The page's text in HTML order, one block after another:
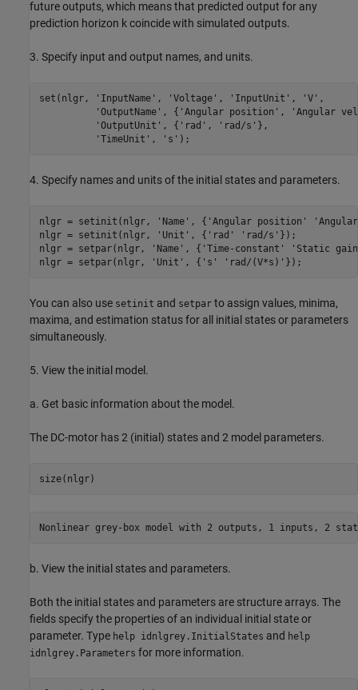
future outputs, which means that predicted output for any
prediction horizon k coincide with simulated outputs.
3. Specify input and output names, and units.
set(nlgr, 'InputName' , 'Voltage' , 'InputUnit' , 'V'
'OutputName' , { 'Angular position' ,
'Angular
'OutputUnit' , { 'rad' , 'rad/s'
'TimeUnit' , 's'
4. Specify names and units of the initial states and parameters.
nlgr = setinit(nlgr, 'Name' , { 'Angular position'
nlgr = setinit(nlgr,
'Unit' , { 'rad' 'rad/s' });
nlgr = setpar(nlgr,
'Name' , { 'Time-constant'
'Static
nlgr = setpar(nlgr,
'Unit' , { 's' 'rad/(V*s)'
You can also use setinit and setpar to assign values, minima,
maxima, and estimation status for all initial states or parameters
simultaneously.
5. View the initial model.
a. Get basic information about the model.
The DC-motor has 2 (initial) states and 2 model parameters.
b. View the initial states and parameters.
Both the initial states and parameters are structure arrays. The
fields specify the properties of an individual initial state or
parameter. Type help idnlgrey.InitialStates and help
idnlgrey.Parameters for more information.